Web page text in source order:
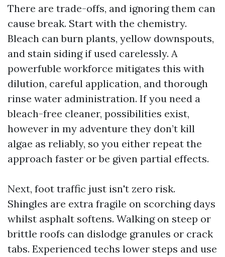
There are trade-offs, and ignoring them can
cause break. Start with the chemistry.
Bleach can burn plants, yellow downspouts,
and stain siding if used carelessly. A
powerfuble workforce mitigates this with
dilution, careful application, and thorough
rinse water administration. If you need a
bleach-free cleaner, possibilities exist,
however in my adventure they don’t kill
algae as reliably, so you either repeat the
approach faster or be given partial effects.
Next, foot traffic just isn't zero risk.
Shingles are extra fragile on scorching days
whilst asphalt softens. Walking on steep or
brittle roofs can dislodge granules or crack
tabs. Experienced techs lower steps and use